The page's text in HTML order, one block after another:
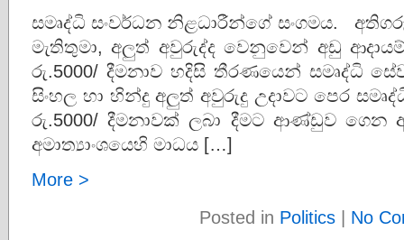
සමෘද්ධි සංවර්ධන නිළධාරීන්ගේ සංගමය.
මැතිතුමා, අලුත් අවුරුද්ද වෙනුවෙන් අඩු
රු.5000/ දීමනාව හදිසි තීරණයෙන් සමෘද්ධි
සිංහල හා හින්දු අලුත් අවුරුදු උදාවට පෙර
රු.5000/ දීමනාවක් ලබා දීමට ආණ්ඩුව ගෙන
අමාත්‍යාංශයෙහි මාධය […]
More >
Posted in Politics | No